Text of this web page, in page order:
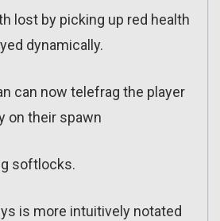
lost by picking up red health
dynamically.
can now telefrag the player
on their spawn
softlocks.
is more intuitively notated